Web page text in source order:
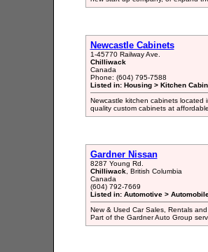
Newcastle Cabinets
1-45770 Railway Ave.
Chilliwack
Canada
Phone: (604) 795-7588
Listed in: Housing > Kitchen
Newcastle kitchen cabinets located
quality custom cabinets at
Gardner Nissan
8287 Young Rd.
Chilliwack, British Columbia
Canada
(604) 792-7669
Listed in: Automotive >
New & Used Car Sales, Rentals
Part of the Gardner Auto Group